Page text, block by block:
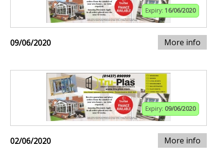
Expiry: 16/06/2020
09/06/2020 More info
Expiry: 09/06/2020
02/06/2020 More info